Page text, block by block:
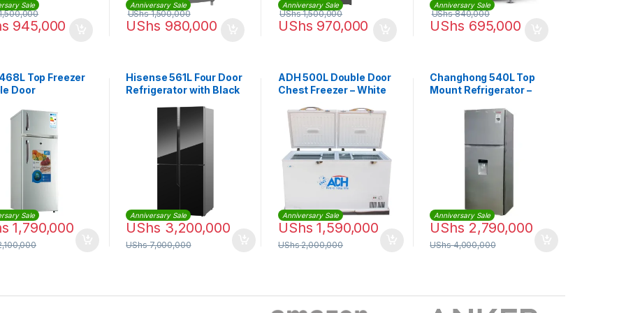
Sale
945,000
Anniversary Sale
UShs 980,000
UShs1,500,000
Anniversary Sale
UShs 970,000
UShs1,500,000
Anniversary Sale
UShs 695,000
UShs840,000
Top Freezer
Door
Sale
1,790,000
Hisense 561L Four Door
Refrigerator with Black
Anniversary Sale
UShs 3,200,000
UShs7,000,000
ADH 500L Double Door
Chest Freezer – White
Anniversary Sale
UShs 1,590,000
UShs2,000,000
Changhong 540L Top
Mount Refrigerator –
Anniversary Sale
UShs 2,790,000
UShs4,000,000